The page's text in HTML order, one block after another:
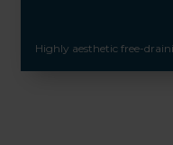
Highly aesthetic free-